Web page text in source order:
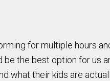
for multiple hours
the best option for us
what their kids are